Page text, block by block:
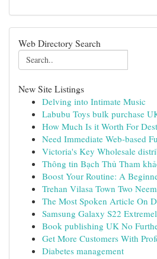
Web Directory Search
New Site Listings
Delving into Intimate Music
Labubu Toys bulk purchase
How Much Is it Worth For
Need Immediate Web-based
Victoria's Key Wholesale
Thông tin Bạch Thủ Tham
Boost Your Routine: A
Trehan Vilasa Town Two
The Most Spoken Article On
Samsung Galaxy S22
Book publishing UK No
Get More Customers With
Diabetes management